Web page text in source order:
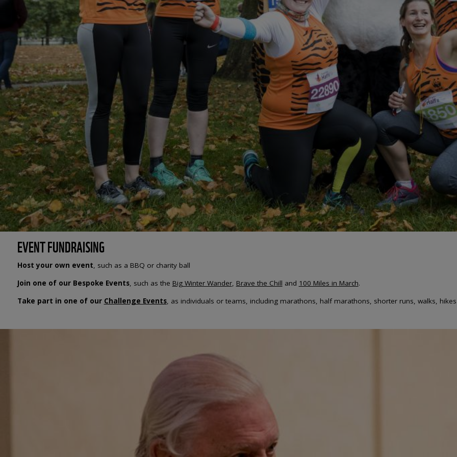
EVENT FUNDRAISING
Host your own event, such as a BBQ or charity ball
Join one of our Bespoke Events, such as the Big Winter Wander, Brave the Chill and 100 Miles in March.
Take part in one of our Challenge Events, as individuals or teams, including marathons, half marathons, shorter runs, walks, hikes